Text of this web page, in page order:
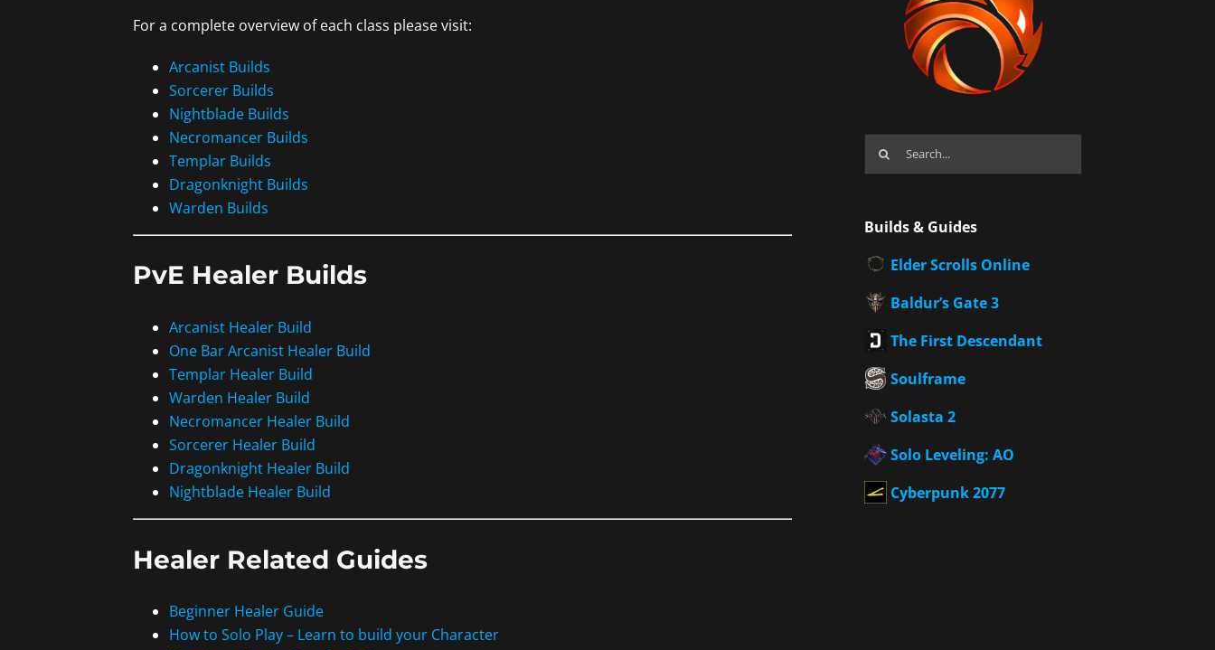
For a complete overview of each class please visit:
Arcanist Builds
Sorcerer Builds
Nightblade Builds
Necromancer Builds
Templar Builds
Dragonknight Builds
Warden Builds
PvE Healer Builds
Arcanist Healer Build
One Bar Arcanist Healer Build
Templar Healer Build
Warden Healer Build
Necromancer Healer Build
Sorcerer Healer Build
Dragonknight Healer Build
Nightblade Healer Build
Healer Related Guides
Beginner Healer Guide
How to Solo Play – Learn to build your Character
Search
Builds & Guides
Elder Scrolls Online
Baldur’s Gate 3
The First Descendant
Soulframe
Solasta 2
Solo Leveling: AO
Cyberpunk 2077